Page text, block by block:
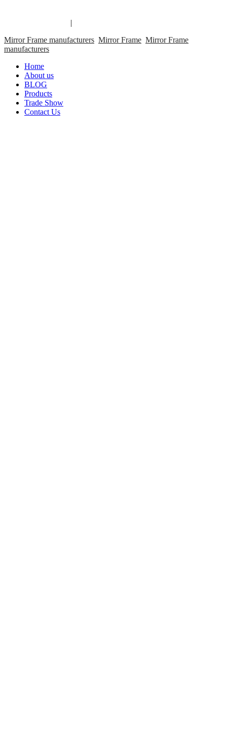
|
Mirror Frame manufacturers Mirror Frame Mirror Frame
manufacturers
Home
About us
BLOG
Products
Trade Show
Contact Us